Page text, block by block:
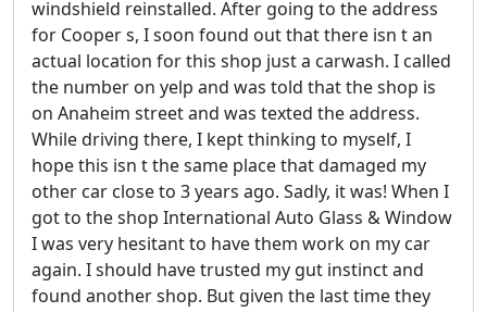
windshield reinstalled. After going to the address
for Cooper s, I soon found out that there isn t an
actual location for this shop just a carwash. I called
the number on yelp and was told that the shop is
on Anaheim street and was texted the address.
While driving there, I kept thinking to myself, I
hope this isn t the same place that damaged my
other car close to 3 years ago. Sadly, it was! When I
got to the shop International Auto Glass & Window
I was very hesitant to have them work on my car
again. I should have trusted my gut instinct and
found another shop. But given the last time they